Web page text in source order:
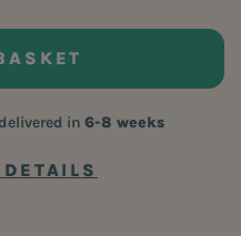
in 6-8 weeks